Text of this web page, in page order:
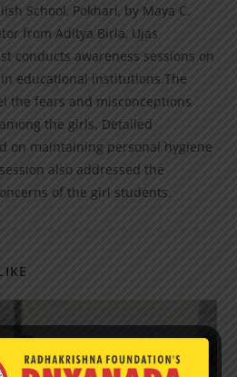
School, Pokhari, by Maya C.
from Aditya Birla, Ujas
conducts awareness sessions on
educational institutions.The
the fears and misconceptions
the girls. Detailed
on maintaining personal hygiene
also addressed the
of the girl students.